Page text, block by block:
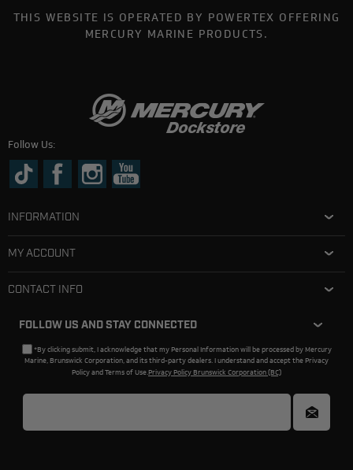
THIS WEBSITE IS OPERATED BY POWERTEX OFFERING
MERCURY MARINE PRODUCTS.
Follow Us:
INFORMATION
MY ACCOUNT
CONTACT INFO
FOLLOW US AND STAY CONNECTED
*By clicking submit, I acknowledge that my Personal Information will be processed by Mercury
Marine, Brunswick Corporation, and its third-party dealers. I understand and accept the Privacy
Policy and Terms of Use.Privacy Policy Brunswick Corporation (BC)